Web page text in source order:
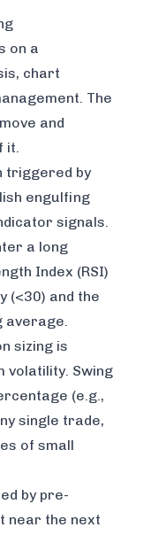
on a
chart
The
and
it.
triggered by
engulfing
signals.
a long
Index (RSI)
(<30) and the
average.
sizing is
volatility. Swing
(e.g.,
single trade,
of small
by pre-
near the next